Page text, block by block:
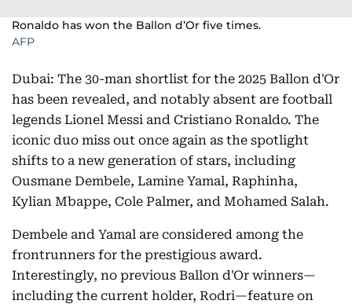
Ronaldo has won the Ballon d’Or five times.
AFP
Dubai: The 30-man shortlist for the 2025 Ballon d'Or
has been revealed, and notably absent are football
legends Lionel Messi and Cristiano Ronaldo. The
iconic duo miss out once again as the spotlight
shifts to a new generation of stars, including
Ousmane Dembele, Lamine Yamal, Raphinha,
Kylian Mbappe, Cole Palmer, and Mohamed Salah.
Dembele and Yamal are considered among the
frontrunners for the prestigious award.
Interestingly, no previous Ballon d'Or winners—
including the current holder, Rodri—feature on